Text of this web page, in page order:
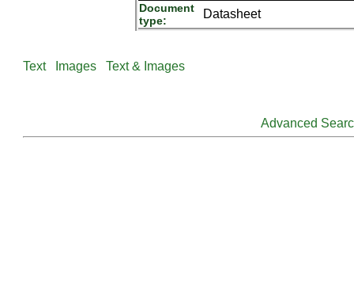
Document
type:
Datasheet
Text Images Text & Images
Advanced